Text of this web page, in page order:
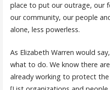
place to put our outrage, our
our community, our people
alone, less powerless.
As Elizabeth Warren would
what to do. We know there
already working to protect